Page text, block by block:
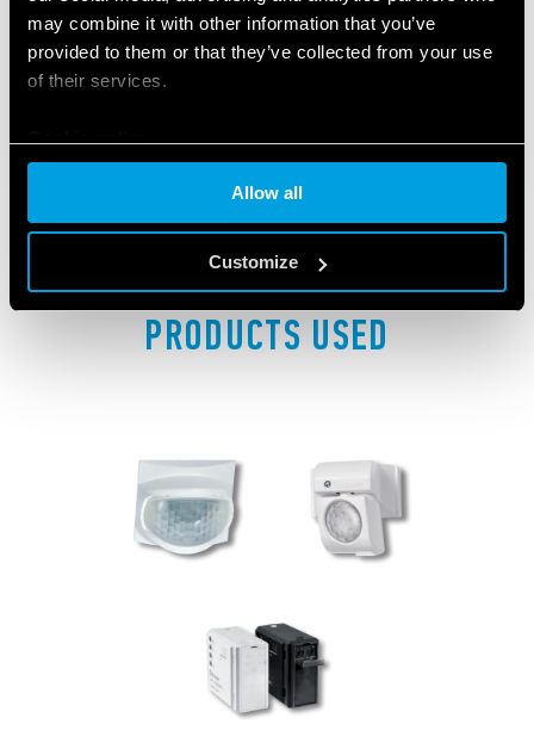
may combine it with other information that you’ve
provided to them or that they’ve collected from your use
of their services.
Allow all
Customize
PRODUCTS USED